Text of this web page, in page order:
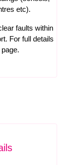
etc).
faults within
For full details
page.